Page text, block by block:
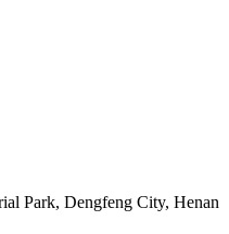
Park, Dengfeng City, Henan